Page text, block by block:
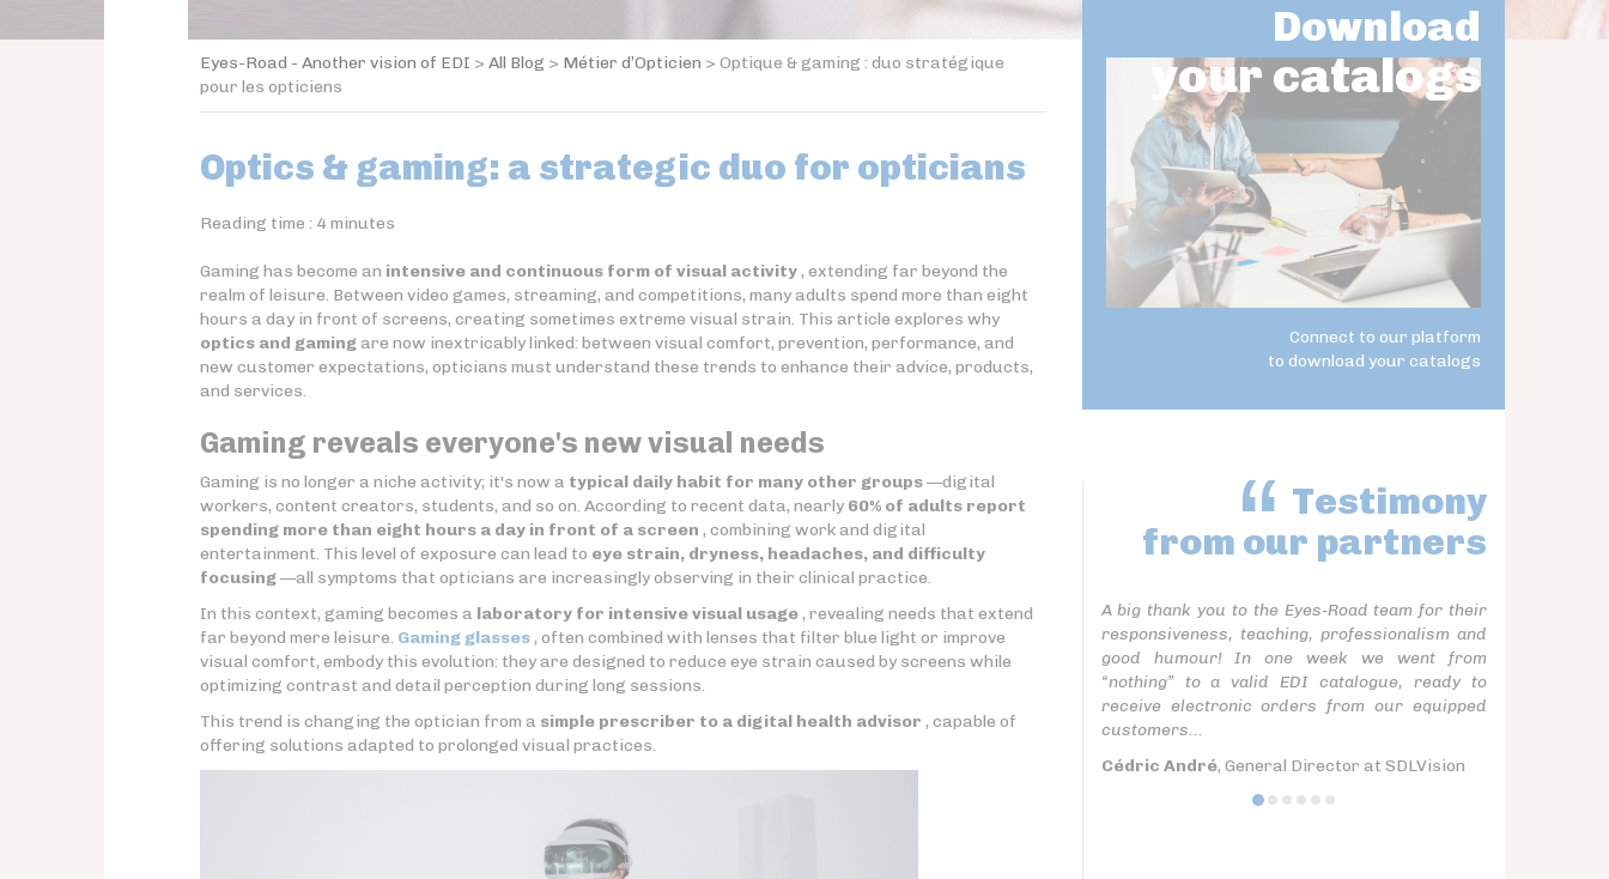
Eyes-Road - Another vision of EDI > All Blog > Métier d’Opticien > Optique & gaming : duo stratégique
pour les opticiens
Optics & gaming: a strategic duo for opticians
Reading time : 4 minutes
Gaming has become an intensive and continuous form of visual activity, extending far beyond the
realm of leisure. Between video games, streaming, and competitions, many adults spend more than eight
hours a day in front of screens, creating sometimes extreme visual strain. This article explores why
optics and gamingare now inextricably linked: between visual comfort, prevention, performance, and
new customer expectations, opticians must understand these trends to enhance their advice, products,
and services.
Gaming reveals everyone's new visual needs
Gaming is no longer a niche activity; it's now a typical daily habit for many other groups—digital
workers, content creators, students, and so on. According to recent data, nearly 60% of adults report
spending more than eight hours a day in front of a screen , combining work and digital
entertainment. This level of exposure can lead to eye strain, dryness, headaches, and difficulty
focusing—all symptoms that opticians are increasingly observing in their clinical practice.
In this context, gaming becomes a laboratory for intensive visual usage, revealing needs that extend
far beyond mere leisure. Gaming glasses, often combined with lenses that filter blue light or improve
visual comfort, embody this evolution: they are designed to reduce eye strain caused by screens while
optimizing contrast and detail perception during long sessions.
This trend is changing the optician from a simple prescriber to a digital health advisor , capable of
offering solutions adapted to prolonged visual practices.
Download
your catalogs
Connect to our platform
to download your catalogs
Testimony
from our partners
A big thank you to the Eyes-Road team for their
responsiveness, teaching, professionalism and
good humour! In one week we went from
“nothing” to a valid EDI catalogue, ready to
receive electronic orders from our equipped
customers...
Cédric André, General Director at SDLVision